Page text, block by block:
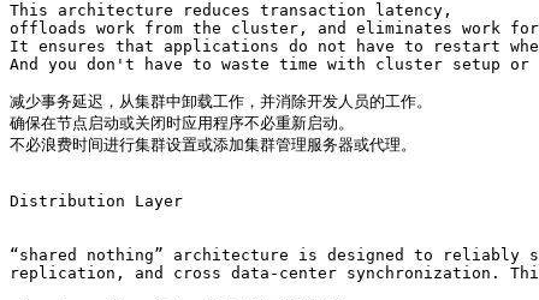
This architecture reduces transaction latency,
offloads work from the cluster, and eliminates work
It ensures that applications do not have to restart
And you don't have to waste time with cluster setup or
减少事务延迟，从集群中卸载工作，并消除开发人员的工作。
确保在节点启动或关闭时应用程序不必重新启动。
不必浪费时间进行集群设置或添加集群管理服务器或代理。
Distribution Layer
“shared nothing” architecture is designed to
replication, and cross data-center synchronization.